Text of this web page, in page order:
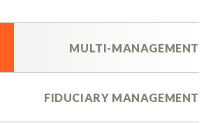
MULTI-MANAGEMENT
FIDUCIARY MANAGEMENT